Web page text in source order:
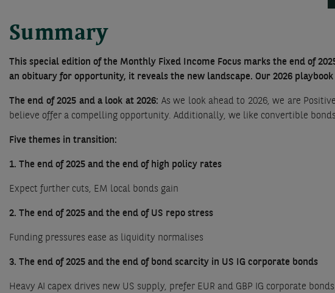
Summary
This special edition of the Monthly Fixed Income Focus marks the end of
an obituary for opportunity, it reveals the new landscape. Our 2026
The end of 2025 and a look at 2026: As we look ahead to 2026, we are
believe offer a compelling opportunity. Additionally, we like convertible
Five themes in transition:
1. The end of 2025 and the end of high policy rates
Expect further cuts, EM local bonds gain
2. The end of 2025 and the end of US repo stress
Funding pressures ease as liquidity normalises
3. The end of 2025 and the end of bond scarcity in US IG corporate bonds
Heavy AI capex drives new US supply, prefer EUR and GBP IG corporate bonds